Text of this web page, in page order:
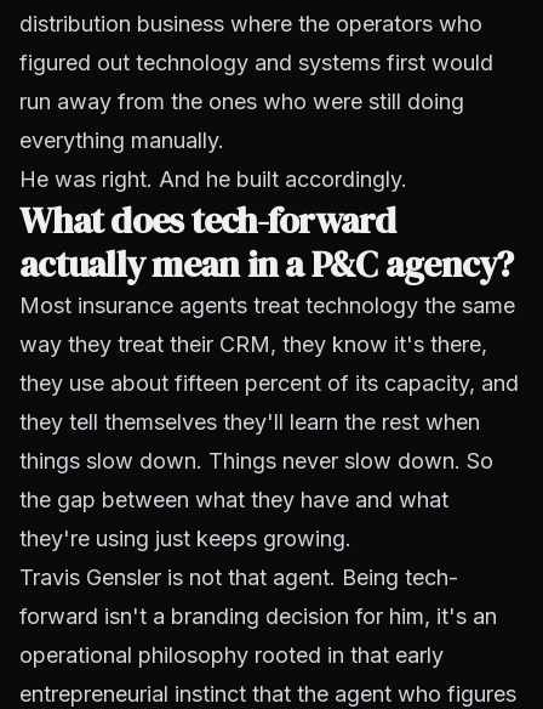
distribution business where the operators who
figured out technology and systems first would
run away from the ones who were still doing
everything manually.
He was right. And he built accordingly.
What does tech-forward
actually mean in a P&C agency?
Most insurance agents treat technology the same
way they treat their CRM, they know it's there,
they use about fifteen percent of its capacity, and
they tell themselves they'll learn the rest when
things slow down. Things never slow down. So
the gap between what they have and what
they're using just keeps growing.
Travis Gensler is not that agent. Being tech-
forward isn't a branding decision for him, it's an
operational philosophy rooted in that early
entrepreneurial instinct that the agent who figures